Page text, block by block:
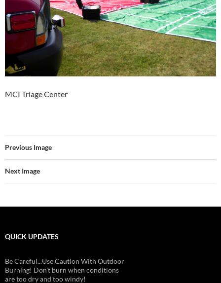
MCI Triage Center
Previous Image
Next Image
QUICK UPDATES
Be Careful...Use Caution With Outdoor
Burning! Don't burn when conditions
are too dry and too windy!